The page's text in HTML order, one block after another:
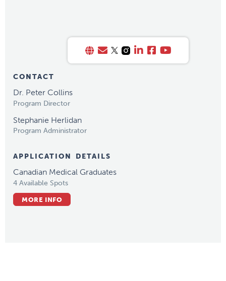
CONTACT
Dr. Peter Collins
Program Director
Stephanie Herlidan
Program Administrator
APPLICATION DETAILS
Canadian Medical Graduates
4 Available Spots
MORE INFO